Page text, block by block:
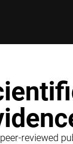
reviewed